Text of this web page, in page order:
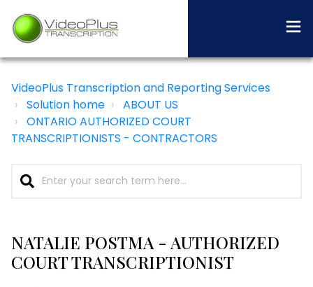
VideoPlus Transcription and Reporting Services
Solution home
ABOUT US
ONTARIO AUTHORIZED COURT
TRANSCRIPTIONISTS - CONTRACTORS
NATALIE POSTMA - AUTHORIZED
COURT TRANSCRIPTIONIST